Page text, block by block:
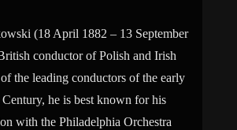
(18 April 1882 – 13 September
conductor of Polish and Irish
the leading conductors of the early
he is best known for his
with the Philadelphia Orchestra